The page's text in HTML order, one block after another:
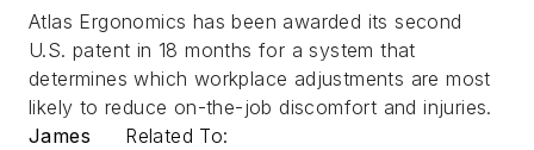
Atlas Ergonomics has been awarded its second
U.S. patent in 18 months for a system that
determines which workplace adjustments are most
likely to reduce on-the-job discomfort and injuries.
James
Related To: